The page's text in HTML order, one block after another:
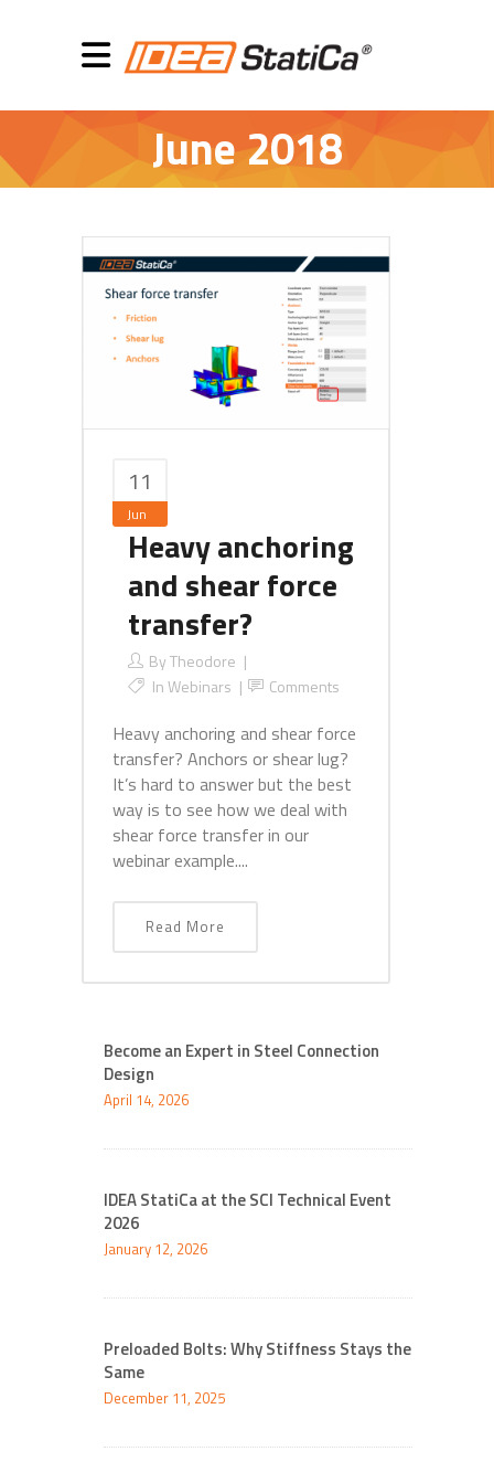
June 2018
11
Jun
Heavy anchoring
and shear force
transfer?
ByTheodore
InWebinars Comments
Heavy anchoring and shear force
transfer? Anchors or shear lug?
It’s hard to answer but the best
way is to see how we deal with
shear force transfer in our
webinar example....
Read More
Become an Expert in Steel Connection
Design
April 14, 2026
IDEA StatiCa at the SCI Technical Event
2026
January 12, 2026
Preloaded Bolts: Why Stiffness Stays the
Same
December 11, 2025